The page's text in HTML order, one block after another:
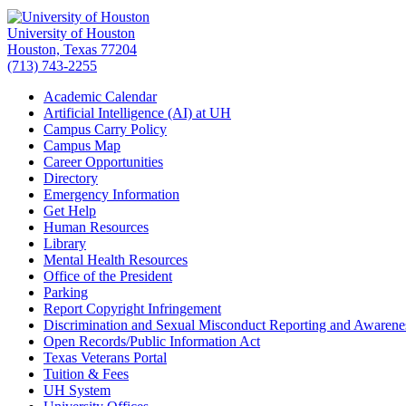
University of Houston
Houston, Texas 77204
(713) 743-2255
Academic Calendar
Artificial Intelligence (AI) at UH
Campus Carry Policy
Campus Map
Career Opportunities
Directory
Emergency Information
Get Help
Human Resources
Library
Mental Health Resources
Office of the President
Parking
Report Copyright Infringement
Discrimination and Sexual Misconduct Reporting and
Open Records/Public Information Act
Texas Veterans Portal
Tuition & Fees
UH System